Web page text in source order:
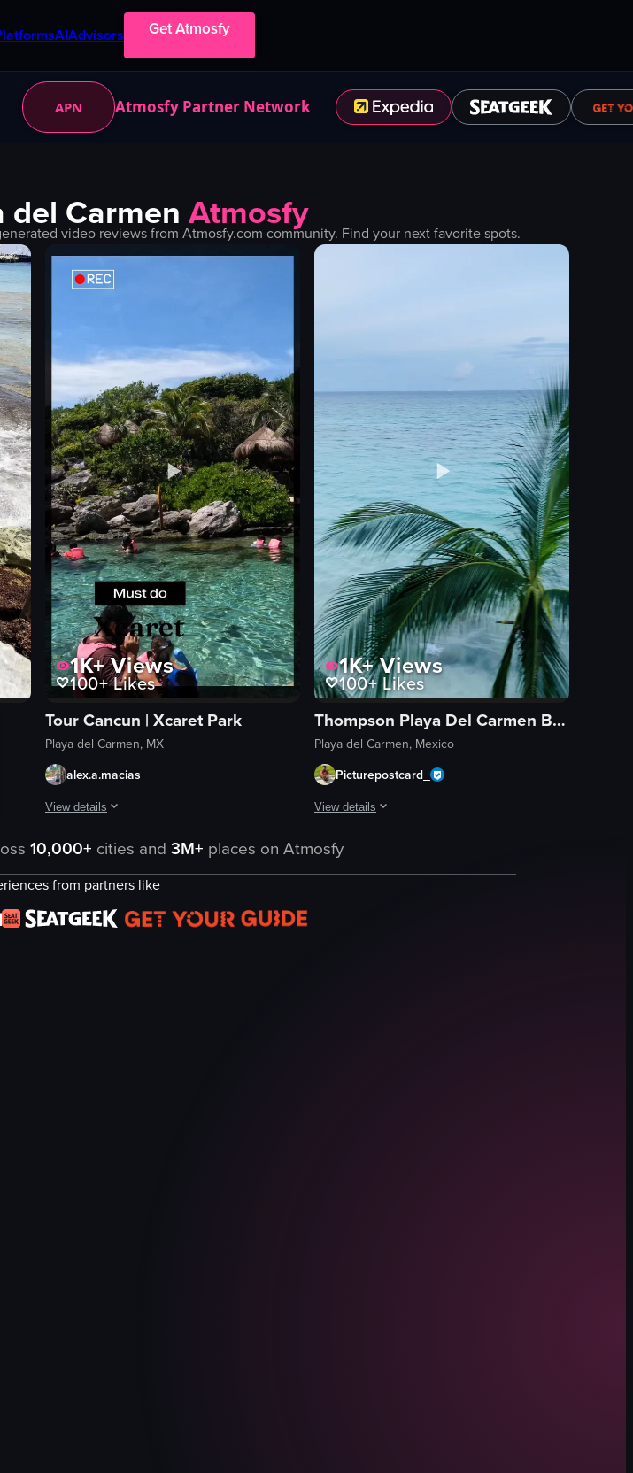
AIAdvisors Get Atmosfy
APN Atmosfy Partner Network
del Carmen Atmosfy
video reviews from Atmosfy.com community. Find your next favorite spots.
1K+Views
100+Likes
Tour Cancun | Xcaret Park
Playa del Carmen, MX
alex.a.macias
View details
water
thatched-roof structures
1K+Views
100+Likes
Thompson Playa Del Carmen Beach House, by Hyatt
Playa del Carmen, Mexico
Picturepostcard_
View details
palm trees
10,000+ cities and 3M+ places on Atmosfy
from partners like